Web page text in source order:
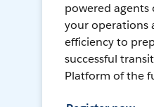
powered agents
your operations
efficiency to
successful
Platform of the